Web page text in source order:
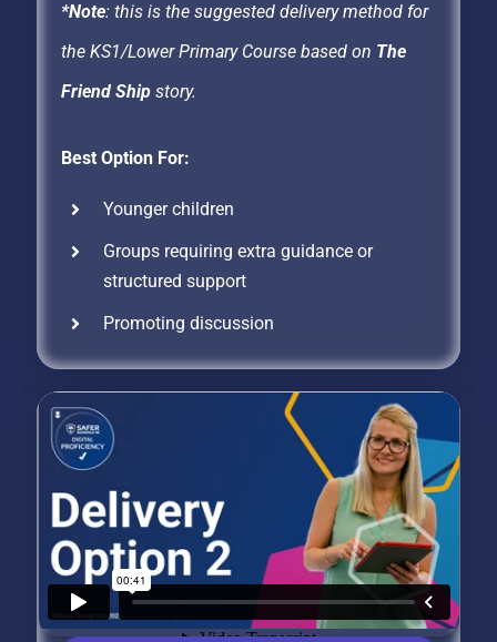
*Note: this is the suggested delivery method for
the KS1/Lower Primary Course based on The
Friend Shipstory.
Best Option For:
Younger children
Groups requiring extra guidance or
structured support
Promoting discussion